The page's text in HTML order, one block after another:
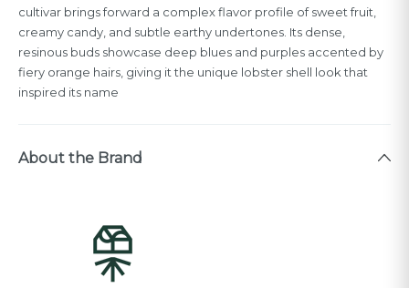
cultivar brings forward a complex flavor profile of sweet fruit,
creamy candy, and subtle earthy undertones. Its dense,
resinous buds showcase deep blues and purples accented by
fiery orange hairs, giving it the unique lobster shell look that
inspired its name
About the Brand